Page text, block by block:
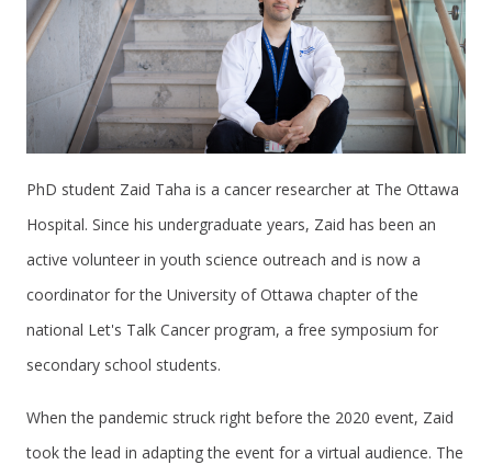
PhD student Zaid Taha is a cancer researcher at The Ottawa
Hospital. Since his undergraduate years, Zaid has been an
active volunteer in youth science outreach and is now a
coordinator for the University of Ottawa chapter of the
national Let's Talk Cancer program, a free symposium for
secondary school students.
When the pandemic struck right before the 2020 event, Zaid
took the lead in adapting the event for a virtual audience. The